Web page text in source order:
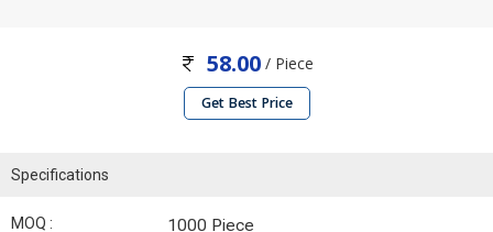
58.00/ Piece
Get Best Price
Specifications
MOQ : 1000 Piece